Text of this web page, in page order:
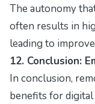
The autonomy
often results in
leading to
12. Conclusion:
In conclusion,
benefits for